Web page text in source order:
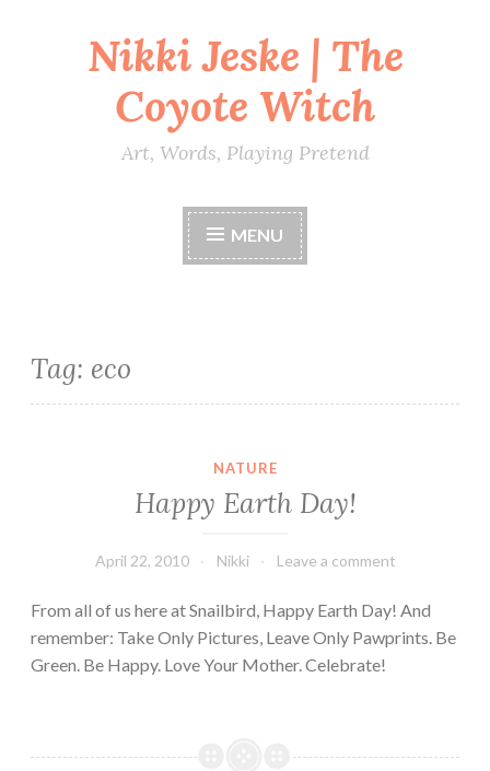
Nikki Jeske | The
Coyote Witch
Art, Words, Playing Pretend
MENU
Tag: eco
NATURE
Happy Earth Day!
April 22, 2010 Nikki Leave a comment
From all of us here at Snailbird, Happy Earth Day! And
remember: Take Only Pictures, Leave Only Pawprints. Be
Green. Be Happy. Love Your Mother. Celebrate!